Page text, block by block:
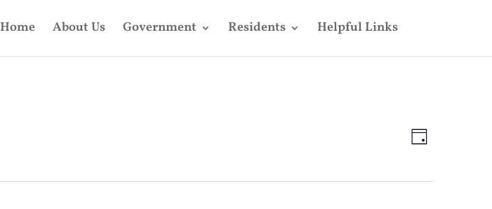
Home About Us Government Residents Helpful Links
Views
Event
Views
Day